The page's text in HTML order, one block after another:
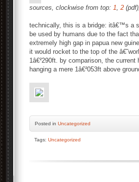
sources, clockwise from top: 1, 2 (pdf),
technically, this is a bridge: itâ€™s a
be used by humans due to the fact
extremely high gap in papua new
it would rocket to the top of the
1â€²290ft. by comparison, the
hanging a mere 1â€²053ft above
Posted in Uncategorized
Tags: Uncategorized